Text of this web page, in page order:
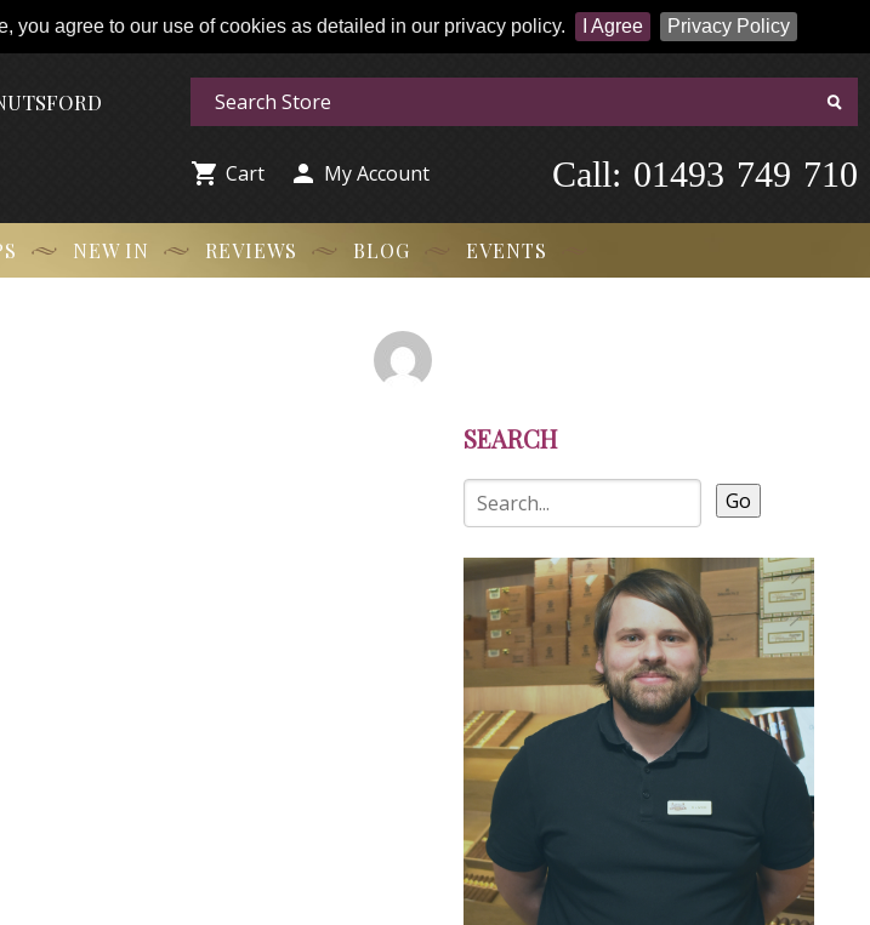
agree to our use of cookies as detailed in our privacy policy. I Agree Privacy Policy
 Cart  My Account 01493 749 710
Call:
NEW IN REVIEWS BLOG EVENTS
SEARCH
Go